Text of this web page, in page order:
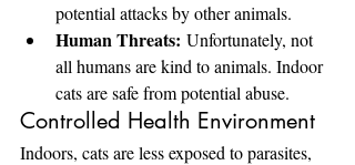
potential attacks by other animals.
Human Threats: Unfortunately, not
all humans are kind to animals. Indoor
cats are safe from potential abuse.
Controlled Health Environment
Indoors, cats are less exposed to parasites,